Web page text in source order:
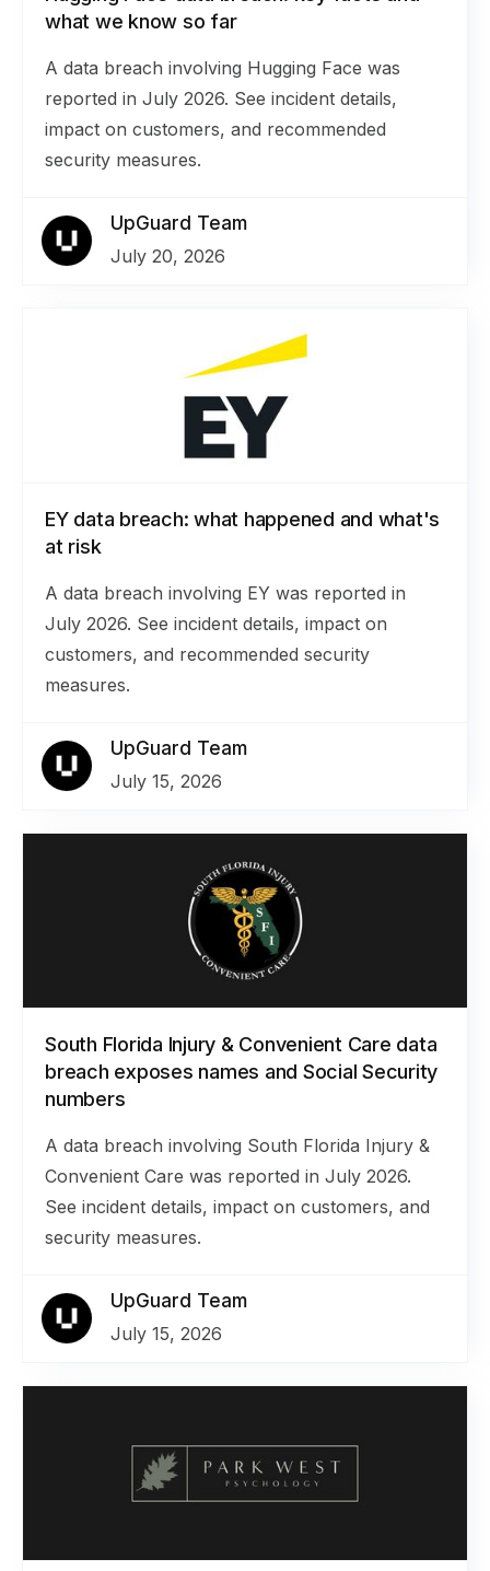
what we know so far
A data breach involving Hugging Face was
reported in July 2026. See incident details,
impact on customers, and recommended
security measures.
UpGuard Team
July 20, 2026
EY data breach: what happened and what's
at risk
A data breach involving EY was reported in
July 2026. See incident details, impact on
customers, and recommended security
measures.
UpGuard Team
July 15, 2026
South Florida Injury & Convenient Care data
breach exposes names and Social Security
numbers
A data breach involving South Florida Injury &
Convenient Care was reported in July 2026.
See incident details, impact on customers, and
security measures.
UpGuard Team
July 15, 2026